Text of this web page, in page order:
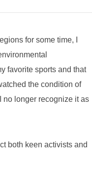
for some time, I
favorite sports and that
the condition of
no longer recognize it as
both keen activists and